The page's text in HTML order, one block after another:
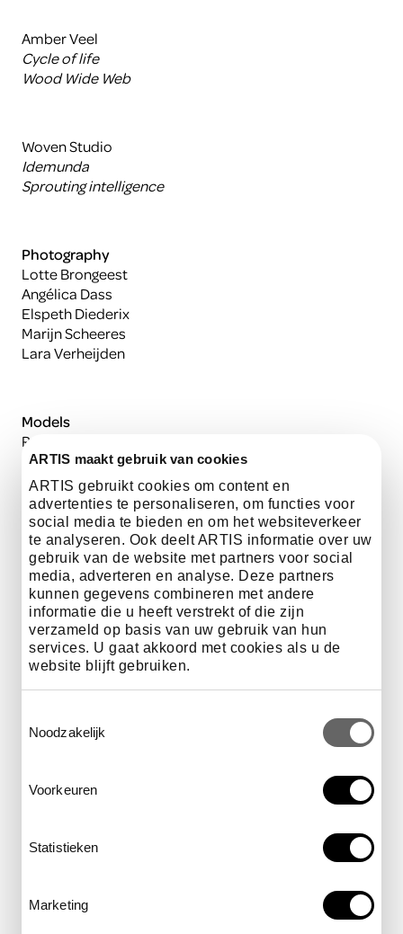
ARTIS maakt gebruik van cookies
ARTIS gebruikt cookies om content en
advertenties te personaliseren, om functies voor
social media te bieden en om het websiteverkeer
te analyseren. Ook deelt ARTIS informatie over uw
gebruik van de website met partners voor social
media, adverteren en analyse. Deze partners
kunnen gegevens combineren met andere
informatie die u heeft verstrekt of die zijn
verzameld op basis van uw gebruik van hun
services. U gaat akkoord met cookies als u de
website blijft gebruiken.
Noodzakelijk
Voorkeuren
Statistieken
Marketing
Amber Veel
Cycle of life
Wood Wide Web
Woven Studio
Idemunda
Sprouting intelligence
Photography
Lotte Brongeest
Angélica Dass
Elspeth Diederix
Marijn Scheeres
Lara Verheijden
Models
Rabia Batoun
Sabrina Spong
Andrew Watson
Niña Weijers met zoon
Illustrators
Gijs Mathijs Ontwerpers
Leendert Masselink
La Scarlatte
JeRoen Murré
Sophie Pammler
Noortje Rap
Tine Thörig
Jolande Venema
Bouten & Zoon
Museumwinkel